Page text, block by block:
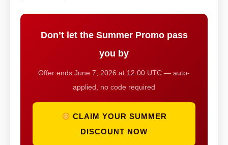
Don’t let the Summer Promo pass
you by
Offer ends June 7, 2026 at 12:00 UTC — auto-
applied, no code required
CLAIM YOUR SUMMER
DISCOUNT NOW